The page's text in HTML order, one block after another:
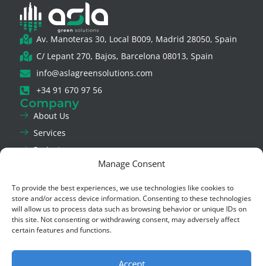
Manage Consent
To provide the best experiences, we use technologies like cookies to
store and/or access device information. Consenting to these technologies
will allow us to process data such as browsing behavior or unique IDs on
this site. Not consenting or withdrawing consent, may adversely affect
certain features and functions.
Accept
Av. Manoteras 30, Local B009, Madrid 28050, Spain
C/ Lepant 270, Bajos, Barcelona 08013, Spain
info@aslagreensolutions.com
+34 91 670 97 56
Company
About Us
Services
Projects
Contact Us
Legal & Privacy
Legal Notice
Privacy Policy